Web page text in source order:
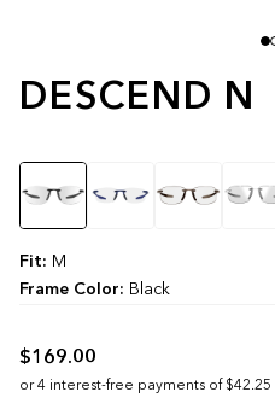
DESCEND N
$169.00
Color
Fit: M
Frame Color: Black